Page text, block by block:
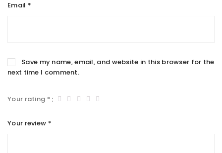
Email *
Save my name, email, and website in this browser for the
next time I comment.
Your rating *
Your review *